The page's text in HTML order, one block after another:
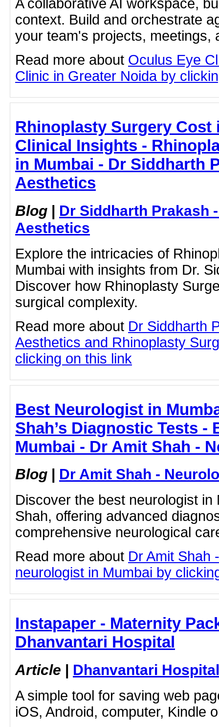
A collaborative AI workspace,
context. Build and orchestrate
your team's projects, meetings,
Read more about Oculus Eye
Clinic in Greater Noida by
Rhinoplasty Surgery Cost
Clinical Insights -
in Mumbai - Dr Siddharth
Aesthetics
Blog | Dr Siddharth Prakash
Aesthetics
Explore the intricacies of
Mumbai with insights from Dr.
Discover how Rhinoplasty
surgical complexity.
Read more about Dr Siddharth
Aesthetics and Rhinoplasty
clicking on this link
Best Neurologist in
Shah’s Diagnostic Tests
Mumbai - Dr Amit Shah -
Blog | Dr Amit Shah -
Discover the best neurologist in
Shah, offering advanced
comprehensive neurological
Read more about Dr Amit Shah
neurologist in Mumbai by
Instapaper - Maternity
Dhanvantari Hospital
Article | Dhanvantari Hospital
A simple tool for saving web
iOS, Android, computer, Kindle